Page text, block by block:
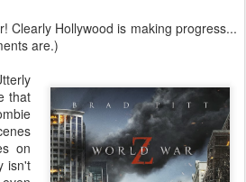
Clearly Hollywood is making progress...
are.)
that
on
isn't